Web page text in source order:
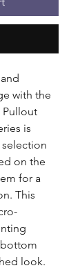
with the
Pullout
is
on the
for a
This
look.